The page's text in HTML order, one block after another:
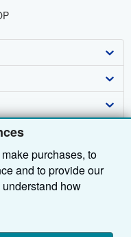
purchases, to
and to provide our
how
by measuring
show relevant